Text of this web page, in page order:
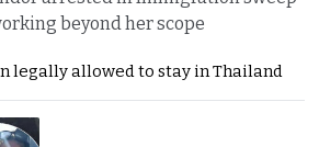
beyond her scope
legally allowed to stay in Thailand